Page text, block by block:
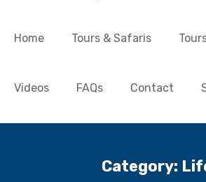
Home Tours & Safaris
Videos FAQs Contact
Category: